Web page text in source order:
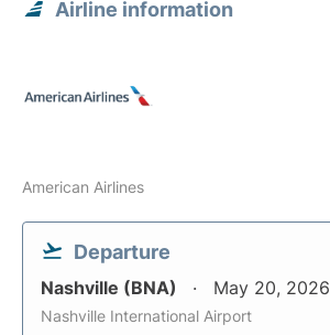
Airline information
American Airlines
Departure
Nashville (BNA) May 20, 2026
Nashville International Airport